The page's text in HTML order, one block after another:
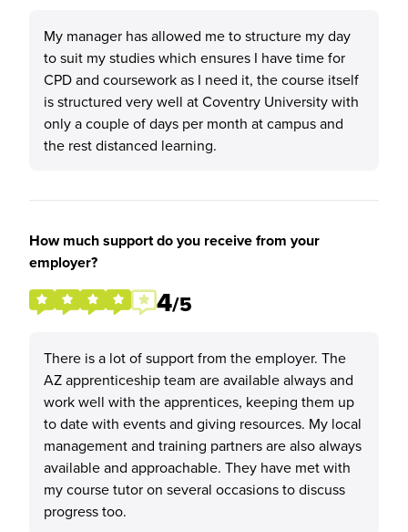
My manager has allowed me to structure my day
to suit my studies which ensures I have time for
CPD and coursework as I need it, the course itself
is structured very well at Coventry University with
only a couple of days per month at campus and
the rest distanced learning.
How much support do you receive from your
employer?
4/5
There is a lot of support from the employer. The
AZ apprenticeship team are available always and
work well with the apprentices, keeping them up
to date with events and giving resources. My local
management and training partners are also always
available and approachable. They have met with
my course tutor on several occasions to discuss
progress too.